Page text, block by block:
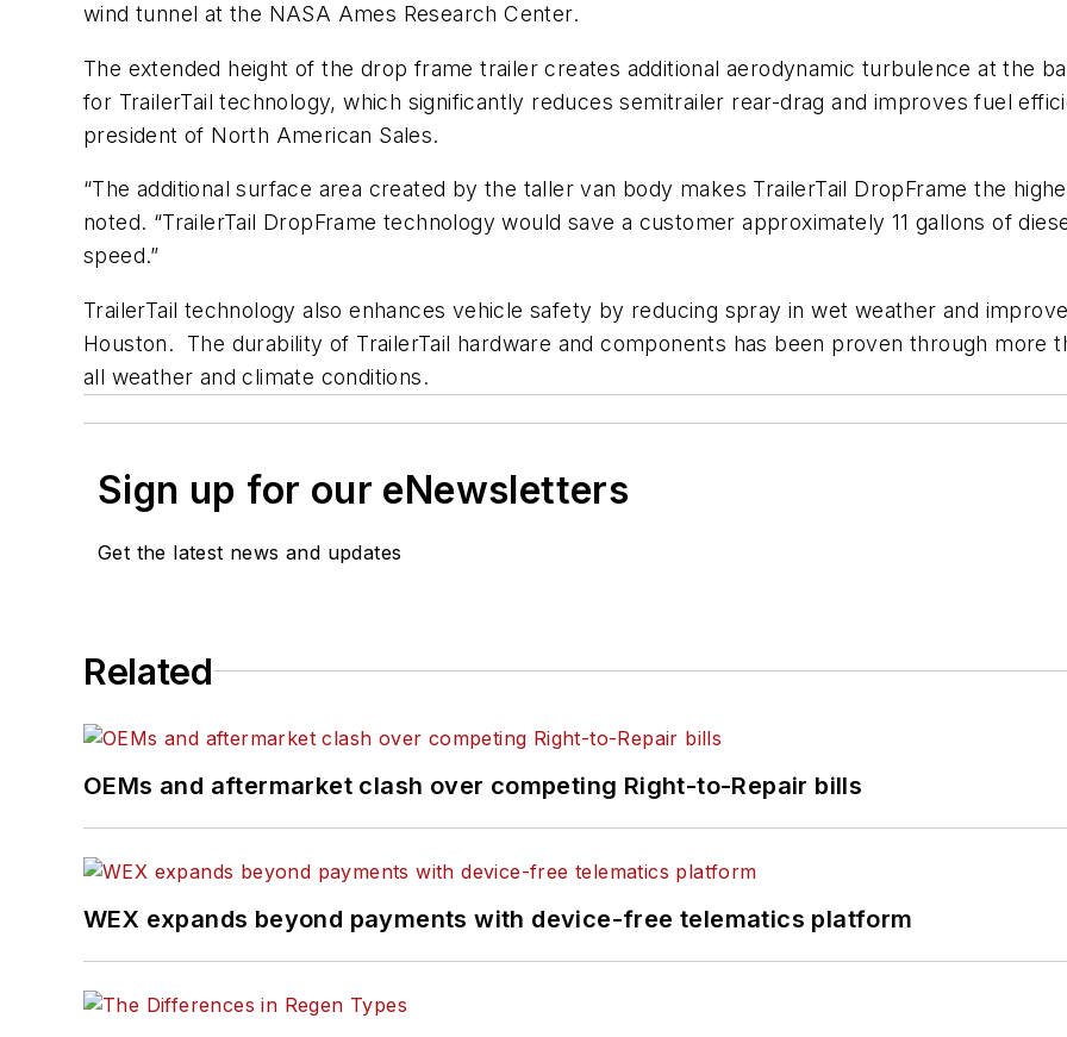
wind tunnel at the NASA Ames Research Center.
The extended height of the drop frame trailer creates additional aerodynamic turbulence at the
for TrailerTail technology, which significantly reduces semitrailer rear-drag and improves fuel
president of North American Sales.
“The additional surface area created by the taller van body makes TrailerTail DropFrame the
noted. “TrailerTail DropFrame technology would save a customer approximately 11 gallons of
speed.”
TrailerTail technology also enhances vehicle safety by reducing spray in wet weather and
Houston. The durability of TrailerTail hardware and components has been proven through more
all weather and climate conditions.
Sign up for our eNewsletters
Get the latest news and updates
Related
OEMs and aftermarket clash over competing Right-to-Repair bills
WEX expands beyond payments with device-free telematics platform